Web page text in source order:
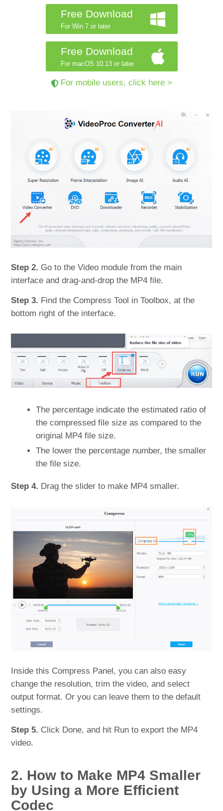
Free Download
For Win 7 or later
Free Download
For macOS 10.13 or later
For mobile users, click here >
Step 2. Go to the Video module from the main
interface and drag-and-drop the MP4 file.
Step 3. Find the Compress Tool in Toolbox, at the
bottom right of the interface.
The percentage indicate the estimated ratio of
the compressed file size as compared to the
original MP4 file size.
The lower the percentage number, the smaller
the file size.
Step 4. Drag the slider to make MP4 smaller.
Inside this Compress Panel, you can also easy
change the resolution, trim the video, and select
output format. Or you can leave them to the default
settings.
Step 5. Click Done, and hit Run to export the MP4
video.
2. How to Make MP4 Smaller
by Using a More Efficient
Codec